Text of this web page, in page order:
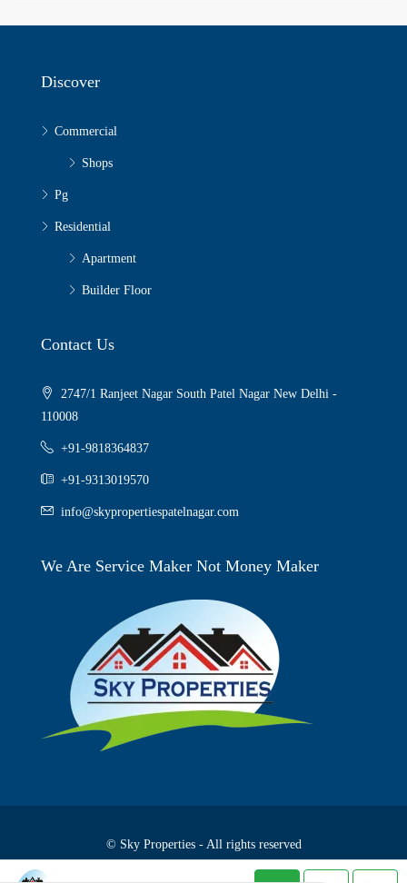
Discover
Commercial
Shops
Pg
Residential
Apartment
Builder Floor
Contact Us
2747/1 Ranjeet Nagar South Patel Nagar New Delhi -
110008
+91-9818364837
+91-9313019570
info@skypropertiespatelnagar.com
We Are Service Maker Not Money Maker
© Sky Properties - All rights reserved